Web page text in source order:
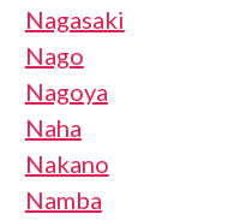
Nagasaki
Nago
Nagoya
Naha
Nakano
Namba